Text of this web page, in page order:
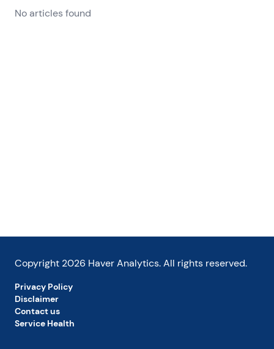
No articles found
Copyright 2026 Haver Analytics. All rights reserved.
Privacy Policy
Disclaimer
Contact us
Service Health